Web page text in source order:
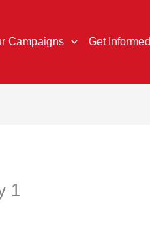
Campaigns Get Informed
1